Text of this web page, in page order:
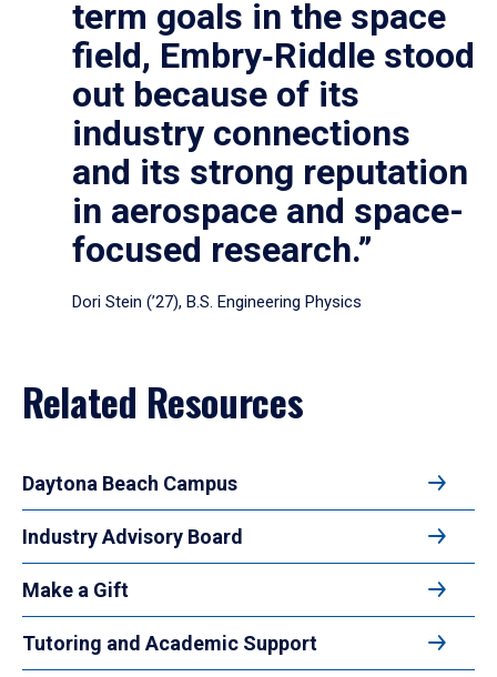
term goals in the space
field, Embry‑Riddle stood
out because of its
industry connections
and its strong reputation
in aerospace and space-
focused research.”
Dori Stein (’27), B.S. Engineering Physics
Related Resources
Daytona Beach Campus
Industry Advisory Board
Make a Gift
Tutoring and Academic Support